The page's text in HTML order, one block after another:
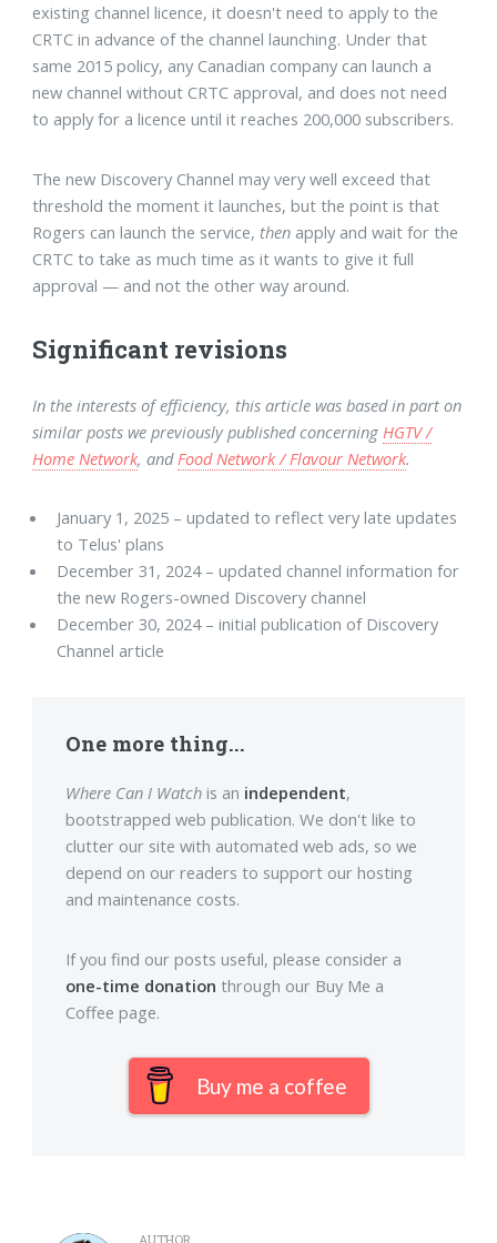
existing channel licence, it doesn't need to apply to the
CRTC in advance of the channel launching. Under that
same 2015 policy, any Canadian company can launch a
new channel without CRTC approval, and does not need
to apply for a licence until it reaches 200,000 subscribers.
The new Discovery Channel may very well exceed that
threshold the moment it launches, but the point is that
Rogers can launch the service, then apply and wait for the
CRTC to take as much time as it wants to give it full
approval — and not the other way around.
Significant revisions
In the interests of efficiency, this article was based in part on
similar posts we previously published concerningHGTV /
Home Network, andFood Network / Flavour Network.
January 1, 2025 – updated to reflect very late updates
to Telus' plans
December 31, 2024 – updated channel information for
the new Rogers-owned Discovery channel
December 30, 2024 – initial publication of Discovery
Channel article
One more thing...
Where Can I Watchis an independent,
bootstrapped web publication. We don't like to
clutter our site with automated web ads, so we
depend on our readers to support our hosting
and maintenance costs.
If you find our posts useful, please consider a
one-time donation through our Buy Me a
Coffee page.
Buy me a coffee
AUTHOR